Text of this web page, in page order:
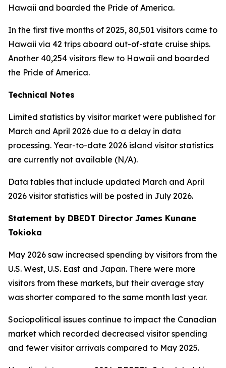
Hawaii and boarded the Pride of America.
In the first five months of 2025, 80,501 visitors came to
Hawaii via 42 trips aboard out-of-state cruise ships.
Another 40,254 visitors flew to Hawaii and boarded
the Pride of America.
Technical Notes
Limited statistics by visitor market were published for
March and April 2026 due to a delay in data
processing. Year-to-date 2026 island visitor statistics
are currently not available (N/A).
Data tables that include updated March and April
2026 visitor statistics will be posted in July 2026.
Statement by DBEDT Director James Kunane
Tokioka
May 2026 saw increased spending by visitors from the
U.S. West, U.S. East and Japan. There were more
visitors from these markets, but their average stay
was shorter compared to the same month last year.
Sociopolitical issues continue to impact the Canadian
market which recorded decreased visitor spending
and fewer visitor arrivals compared to May 2025.